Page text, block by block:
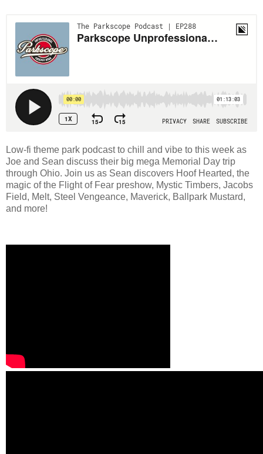
Low-fi theme park podcast to chill and vibe to this week as
Joe and Sean discuss their big mega Memorial Day trip
through Ohio. Join us as Sean discovers Hoof Hearted, the
magic of the Flight of Fear preshow, Mystic Timbers, Jacobs
Field, Melt, Steel Vengeance, Maverick, Ballpark Mustard,
and more!